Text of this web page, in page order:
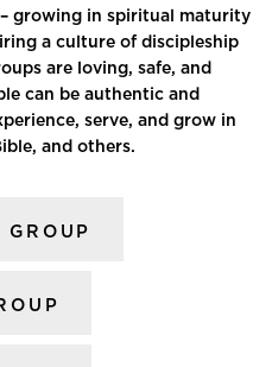
growing in spiritual maturity
a culture of discipleship
are loving, safe, and
can be authentic and
serve, and grow in
and others.